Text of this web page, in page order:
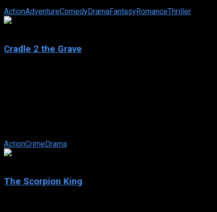
ActionAdventureComedyDramaFantasyRomanceThriller
Cradle 2 the Grave
ActionCrimeDrama
The Scorpion King